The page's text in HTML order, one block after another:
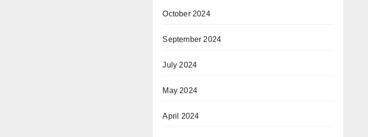
October 2024
September 2024
July 2024
May 2024
April 2024